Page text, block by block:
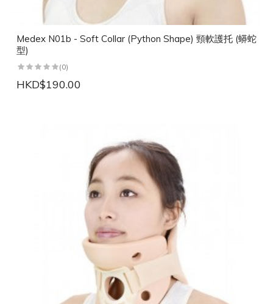
Medex N01b - Soft Collar (Python Shape) 頸軟護托 (蟒蛇
型)
(0)
HKD$190.00